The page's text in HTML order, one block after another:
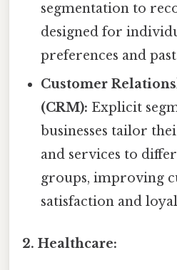
segmentation to
designed for
preferences and
Customer
(CRM): Explicit
businesses tailor
and services to
groups, improving
satisfaction and
2. Healthcare: